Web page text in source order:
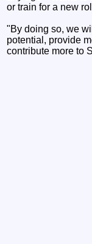
or train for a new
"By doing so, we
potential, provide
contribute more to